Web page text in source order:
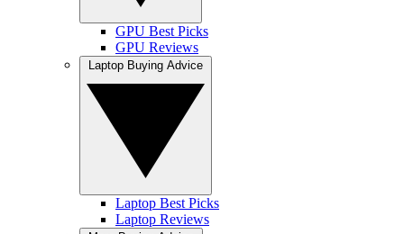
GPU Best Picks
GPU Reviews
Laptop Best Picks
Laptop Reviews